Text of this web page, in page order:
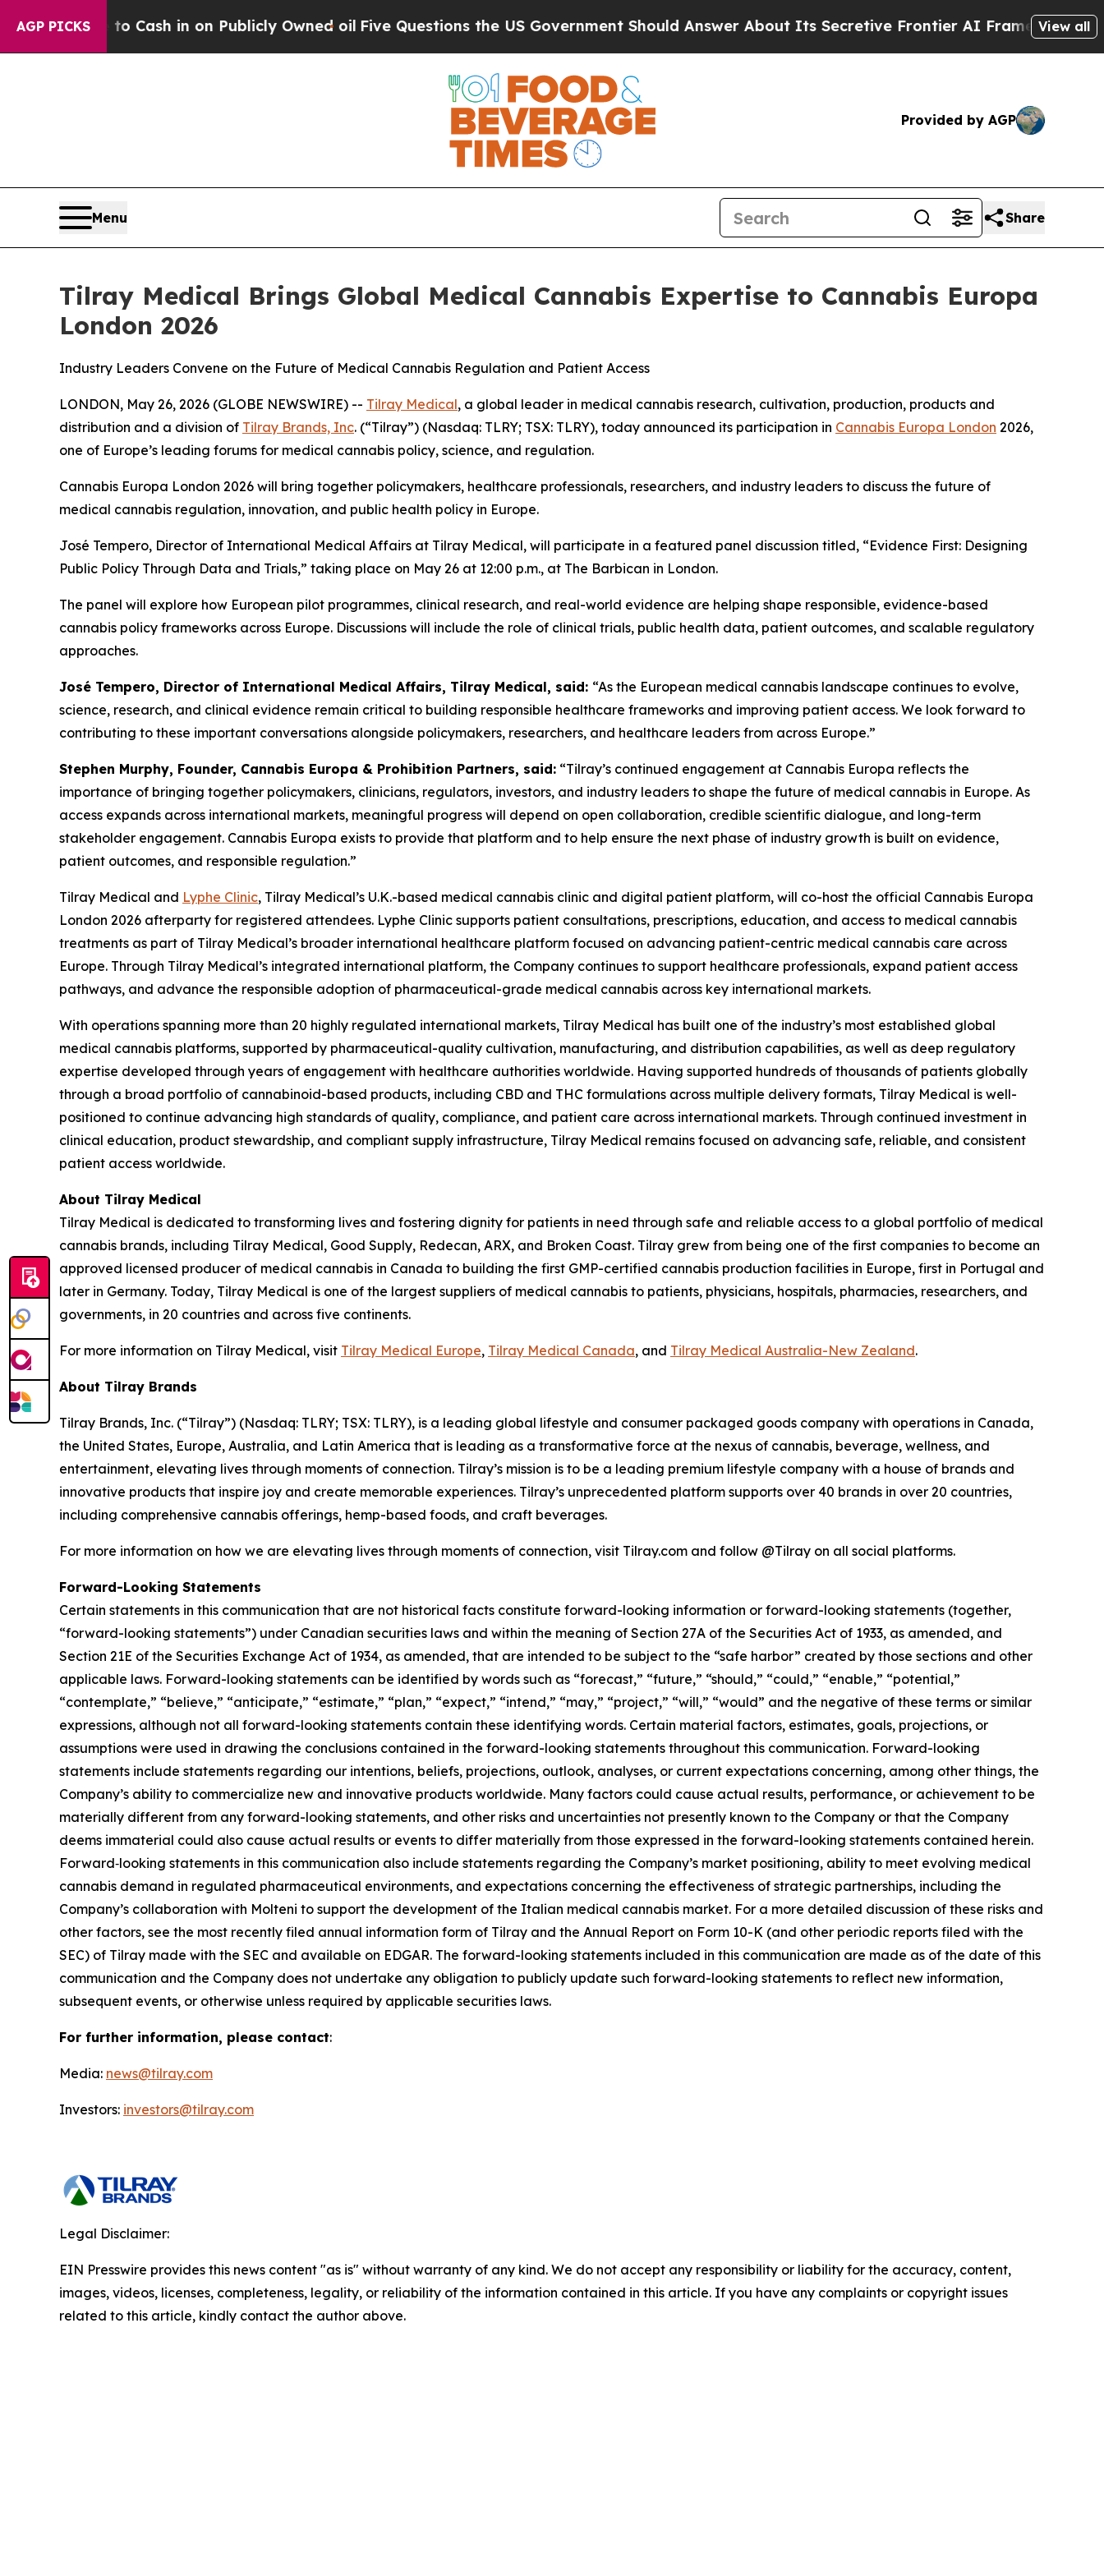
AGP PICKS
to Cash in on Publicly Owned oilFive Questions the US Government Should Answer About Its Secretive Frontier AI FrameworkThe View all
Provided by AGP
Menu Share
Tilray Medical Brings Global Medical Cannabis Expertise to Cannabis Europa
London 2026
Industry Leaders Convene on the Future of Medical Cannabis Regulation and Patient Access
LONDON, May 26, 2026 (GLOBE NEWSWIRE) -- Tilray Medical, a global leader in medical cannabis research, cultivation, production, products and
distribution and a division of Tilray Brands, Inc. (“Tilray”) (Nasdaq: TLRY; TSX: TLRY), today announced its participation in Cannabis Europa London 2026,
one of Europe’s leading forums for medical cannabis policy, science, and regulation.
Cannabis Europa London 2026 will bring together policymakers, healthcare professionals, researchers, and industry leaders to discuss the future of
medical cannabis regulation, innovation, and public health policy in Europe.
José Tempero, Director of International Medical Affairs at Tilray Medical, will participate in a featured panel discussion titled, “Evidence First: Designing
Public Policy Through Data and Trials,” taking place on May 26 at 12:00 p.m., at The Barbican in London.
The panel will explore how European pilot programmes, clinical research, and real-world evidence are helping shape responsible, evidence-based
cannabis policy frameworks across Europe. Discussions will include the role of clinical trials, public health data, patient outcomes, and scalable regulatory
approaches.
José Tempero, Director of International Medical Affairs, Tilray Medical, said: “As the European medical cannabis landscape continues to evolve,
science, research, and clinical evidence remain critical to building responsible healthcare frameworks and improving patient access. We look forward to
contributing to these important conversations alongside policymakers, researchers, and healthcare leaders from across Europe.”
Stephen Murphy, Founder, Cannabis Europa & Prohibition Partners, said: “Tilray’s continued engagement at Cannabis Europa reflects the
importance of bringing together policymakers, clinicians, regulators, investors, and industry leaders to shape the future of medical cannabis in Europe. As
access expands across international markets, meaningful progress will depend on open collaboration, credible scientific dialogue, and long-term
stakeholder engagement. Cannabis Europa exists to provide that platform and to help ensure the next phase of industry growth is built on evidence,
patient outcomes, and responsible regulation.”
Tilray Medical and Lyphe Clinic, Tilray Medical’s U.K.-based medical cannabis clinic and digital patient platform, will co-host the official Cannabis Europa
London 2026 afterparty for registered attendees. Lyphe Clinic supports patient consultations, prescriptions, education, and access to medical cannabis
treatments as part of Tilray Medical’s broader international healthcare platform focused on advancing patient-centric medical cannabis care across
Europe. Through Tilray Medical’s integrated international platform, the Company continues to support healthcare professionals, expand patient access
pathways, and advance the responsible adoption of pharmaceutical-grade medical cannabis across key international markets.
With operations spanning more than 20 highly regulated international markets, Tilray Medical has built one of the industry’s most established global
medical cannabis platforms, supported by pharmaceutical-quality cultivation, manufacturing, and distribution capabilities, as well as deep regulatory
expertise developed through years of engagement with healthcare authorities worldwide. Having supported hundreds of thousands of patients globally
through a broad portfolio of cannabinoid-based products, including CBD and THC formulations across multiple delivery formats, Tilray Medical is well-
positioned to continue advancing high standards of quality, compliance, and patient care across international markets. Through continued investment in
clinical education, product stewardship, and compliant supply infrastructure, Tilray Medical remains focused on advancing safe, reliable, and consistent
patient access worldwide.
About Tilray Medical
Tilray Medical is dedicated to transforming lives and fostering dignity for patients in need through safe and reliable access to a global portfolio of medical
cannabis brands, including Tilray Medical, Good Supply, Redecan, ARX, and Broken Coast. Tilray grew from being one of the first companies to become an
approved licensed producer of medical cannabis in Canada to building the first GMP-certified cannabis production facilities in Europe, first in Portugal and
later in Germany. Today, Tilray Medical is one of the largest suppliers of medical cannabis to patients, physicians, hospitals, pharmacies, researchers, and
governments, in 20 countries and across five continents.
For more information on Tilray Medical, visit Tilray Medical Europe, Tilray Medical Canada, and Tilray Medical Australia-New Zealand.
About Tilray Brands
Tilray Brands, Inc. (“Tilray”) (Nasdaq: TLRY; TSX: TLRY), is a leading global lifestyle and consumer packaged goods company with operations in Canada,
the United States, Europe, Australia, and Latin America that is leading as a transformative force at the nexus of cannabis, beverage, wellness, and
entertainment, elevating lives through moments of connection. Tilray’s mission is to be a leading premium lifestyle company with a house of brands and
innovative products that inspire joy and create memorable experiences. Tilray’s unprecedented platform supports over 40 brands in over 20 countries,
including comprehensive cannabis offerings, hemp-based foods, and craft beverages.
For more information on how we are elevating lives through moments of connection, visit Tilray.com and follow @Tilray on all social platforms.
Forward-Looking Statements
Certain statements in this communication that are not historical facts constitute forward-looking information or forward-looking statements (together,
“forward-looking statements”) under Canadian securities laws and within the meaning of Section 27A of the Securities Act of 1933, as amended, and
Section 21E of the Securities Exchange Act of 1934, as amended, that are intended to be subject to the “safe harbor” created by those sections and other
applicable laws. Forward-looking statements can be identified by words such as “forecast,” “future,” “should,” “could,” “enable,” “potential,”
“contemplate,” “believe,” “anticipate,” “estimate,” “plan,” “expect,” “intend,” “may,” “project,” “will,” “would” and the negative of these terms or similar
expressions, although not all forward-looking statements contain these identifying words. Certain material factors, estimates, goals, projections, or
assumptions were used in drawing the conclusions contained in the forward-looking statements throughout this communication. Forward-looking
statements include statements regarding our intentions, beliefs, projections, outlook, analyses, or current expectations concerning, among other things, the
Company’s ability to commercialize new and innovative products worldwide. Many factors could cause actual results, performance, or achievement to be
materially different from any forward-looking statements, and other risks and uncertainties not presently known to the Company or that the Company
deems immaterial could also cause actual results or events to differ materially from those expressed in the forward-looking statements contained herein.
Forward‑looking statements in this communication also include statements regarding the Company’s market positioning, ability to meet evolving medical
cannabis demand in regulated pharmaceutical environments, and expectations concerning the effectiveness of strategic partnerships, including the
Company’s collaboration with Molteni to support the development of the Italian medical cannabis market. For a more detailed discussion of these risks and
other factors, see the most recently filed annual information form of Tilray and the Annual Report on Form 10-K (and other periodic reports filed with the
SEC) of Tilray made with the SEC and available on EDGAR. The forward-looking statements included in this communication are made as of the date of this
communication and the Company does not undertake any obligation to publicly update such forward-looking statements to reflect new information,
subsequent events, or otherwise unless required by applicable securities laws.
For further information, please contact:
Media: news@tilray.com
Investors: investors@tilray.com
Legal Disclaimer:
EIN Presswire provides this news content "as is" without warranty of any kind. We do not accept any responsibility or liability for the accuracy, content,
images, videos, licenses, completeness, legality, or reliability of the information contained in this article. If you have any complaints or copyright issues
related to this article, kindly contact the author above.